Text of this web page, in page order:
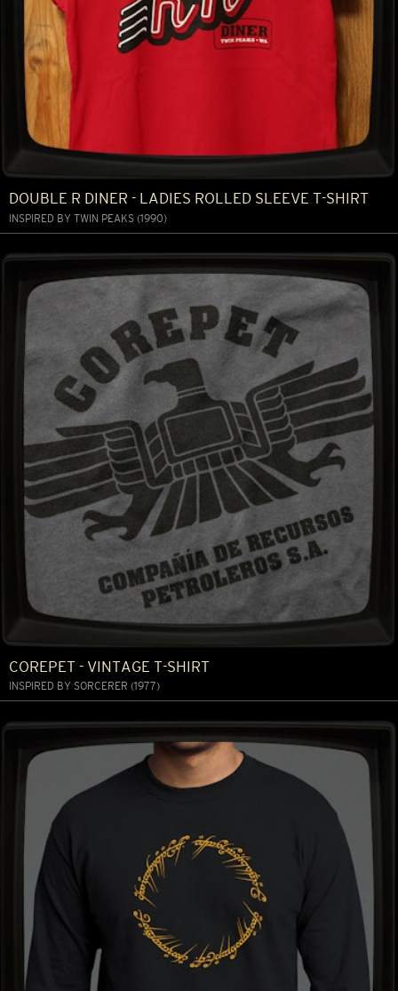
DOUBLE R DINER - LADIES ROLLED SLEEVE T-SHIRT
INSPIRED BY TWIN PEAKS (1990)
COREPET - VINTAGE T-SHIRT
INSPIRED BY SORCERER (1977)